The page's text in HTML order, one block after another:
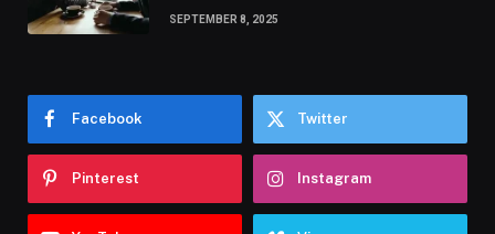
SEPTEMBER 8, 2025
Facebook Twitter
Pinterest Instagram